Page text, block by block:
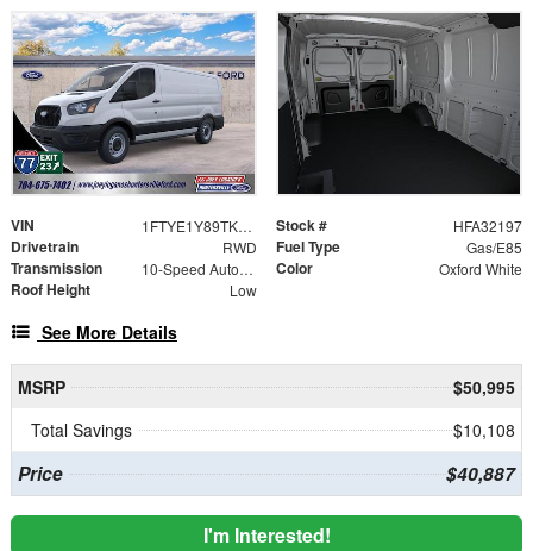
VIN 1FTYE1Y89TKA32197 Stock # HFA32197
Drivetrain RWD Fuel Type Gas/E85
Transmission 10-Speed Automatic with Overdrive Color Oxford White
Roof Height Low
See More Details
MSRP
$50,995
Total Savings
$10,108
Price $40,887
I'm Interested!